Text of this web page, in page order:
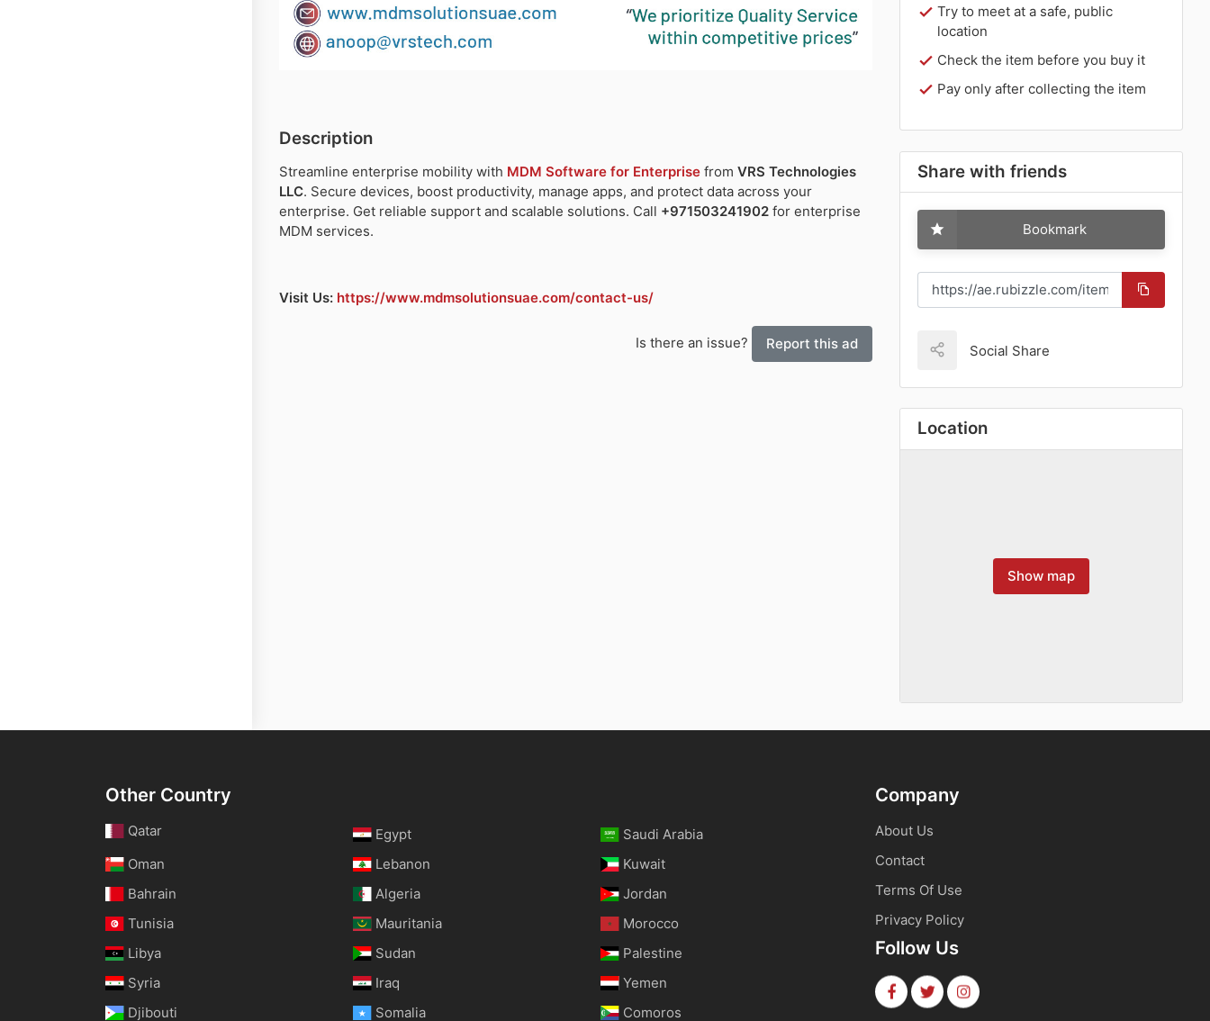
Description
Streamline enterprise mobility with MDM Software for Enterprise from VRS Technologies
LLC. Secure devices, boost productivity, manage apps, and protect data across your
enterprise. Get reliable support and scalable solutions. Call +971503241902 for enterprise
MDM services.
Visit Us: https://www.mdmsolutionsuae.com/contact-us/
Is there an issue? Report this ad
Try to meet at a safe, public
location
Check the item before you buy it
Pay only after collecting the item
Share with friends
Bookmark
Social Share
Location
Show map
Other Country
Qatar Egypt
Saudi Arabia
Oman
Lebanon
Kuwait
Bahrain
Algeria
Jordan
Tunisia
Mauritania
Morocco
Libya
Sudan
Palestine
Syria
Iraq
Yemen
Djibouti
Somalia Comoros
Company
About Us
Contact
Terms Of Use
Privacy Policy
Follow Us